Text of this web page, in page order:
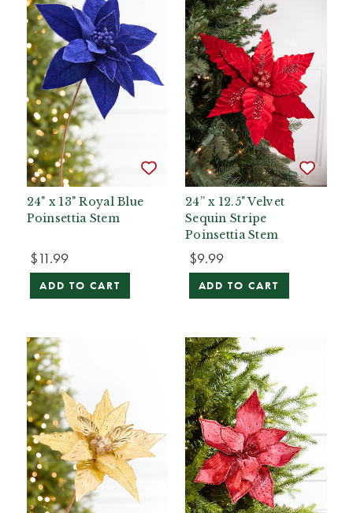
24" x 13" Royal Blue
Poinsettia Stem
$11.99
ADD TO CART
24” x 12.5" Velvet
Sequin Stripe
Poinsettia Stem
$9.99
ADD TO CART